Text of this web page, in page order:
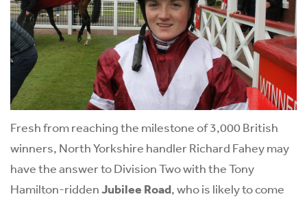
Fresh from reaching the milestone of 3,000 British
winners, North Yorkshire handler Richard Fahey may
have the answer to Division Two with the Tony
Hamilton-riddenJubilee Road, who is likely to come